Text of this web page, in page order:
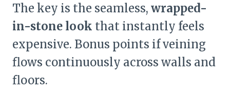
The key is the seamless, wrapped-
in-stone look that instantly feels
expensive. Bonus points if veining
flows continuously across walls and
floors.